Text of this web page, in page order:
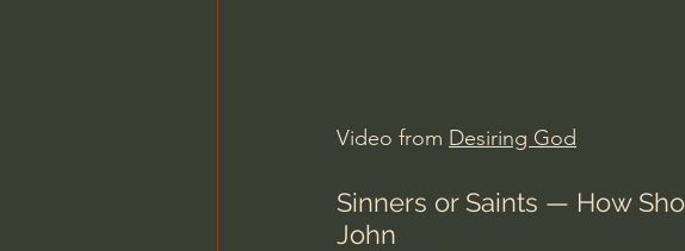
Jonathan Pageau/The Symbolic World
Video from Desiring God
Sinners or Saints — How
John